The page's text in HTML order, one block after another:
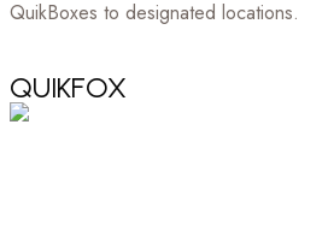
QuikBoxes to designated locations.
QUIKFOX